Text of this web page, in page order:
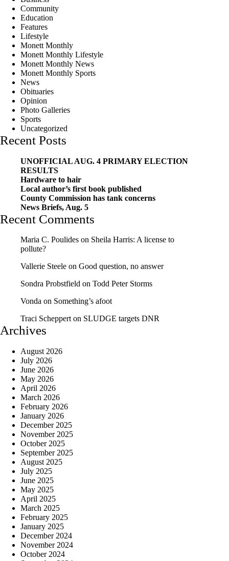
Community
Education
Features
Lifestyle
Monett Monthly
Monett Monthly Lifestyle
Monett Monthly News
Monett Monthly Sports
News
Obituaries
Opinion
Photo Galleries
Sports
Uncategorized
Recent Posts
UNOFFICIAL AUG. 4 PRIMARY ELECTION
RESULTS
Hardware to hair
Local author’s first book published
County Commission has tank concerns
News Briefs, Aug. 5
Recent Comments
Maria C. Poulides on Sheila Harris: A license to
pollute?
Vallerie Steele on Good question, no answer
Sondra Probstfield on Todd Peter Storms
Vonda on Something’s afoot
Traci Scheppert on SLUDGE targets DNR
Archives
August 2026
July 2026
June 2026
May 2026
April 2026
March 2026
February 2026
January 2026
December 2025
November 2025
October 2025
September 2025
August 2025
July 2025
June 2025
May 2025
April 2025
March 2025
February 2025
January 2025
December 2024
November 2024
October 2024